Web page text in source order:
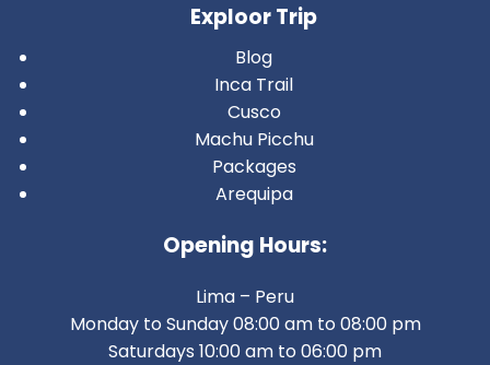
Exploor Trip
Blog
Inca Trail
Cusco
Machu Picchu
Packages
Arequipa
Opening Hours:
Lima – Peru
Monday to Sunday 08:00 am to 08:00 pm
Saturdays 10:00 am to 06:00 pm